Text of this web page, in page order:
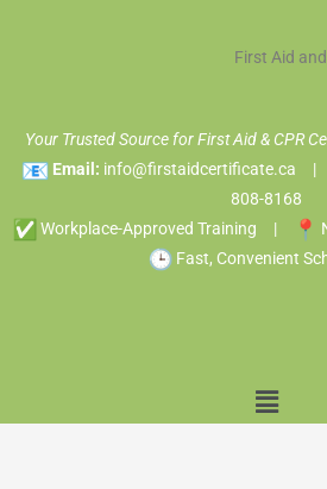
First Aid
Your Trusted Source for First Aid & CPR
Email: info@firstaidcertificate.ca |
808-8168
Workplace-Approved Training |
Fast, Convenient
Menu
i
v
s